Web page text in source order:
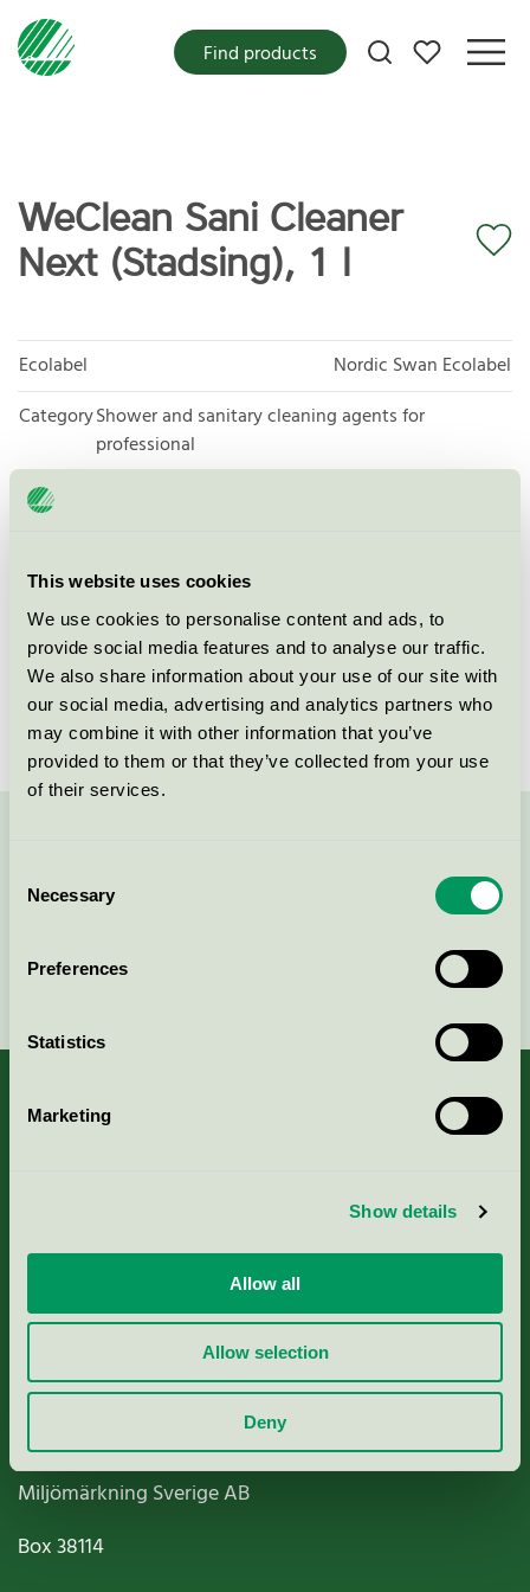
This website uses cookies
We use cookies to personalise content and ads, to
provide social media features and to analyse our traffic.
We also share information about your use of our site with
our social media, advertising and analytics partners who
may combine it with other information that you’ve
provided to them or that they’ve collected from your use
of their services.
Selection
Necessary
Preferences
Statistics
Marketing
Show details
Allow all
Allow selection
Deny
My favorites
Find products
WeClean Sani Cleaner
Next (Stadsing), 1 l
Ecolabel
Nordic Swan Ecolabel
CategoryShower and sanitary cleaning agents for
professional
Product group
Licensee
License number
5026 0246
Brand
WeClean
Continue
Nordic Ecolabelling Portal
Paper, Pulp & Printing
Miljömärkning Sverige AB
Box38114